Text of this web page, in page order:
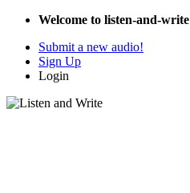
Welcome to listen-and-write
Submit a new audio!
Sign Up
Login